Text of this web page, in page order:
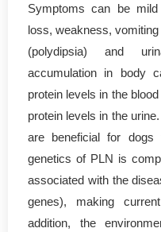
Symptoms can be
loss, weakness,
(polydipsia) and
accumulation in body
protein levels in the
protein levels in the
are beneficial for
genetics of PLN is
associated with the
genes), making
addition, the